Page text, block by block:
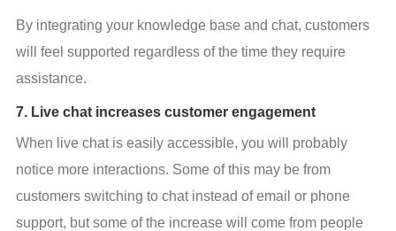
By integrating your knowledge base and chat, customers
will feel supported regardless of the time they require
assistance.
7. Live chat increases customer engagement
When live chat is easily accessible, you will probably
notice more interactions. Some of this may be from
customers switching to chat instead of email or phone
support, but some of the increase will come from people